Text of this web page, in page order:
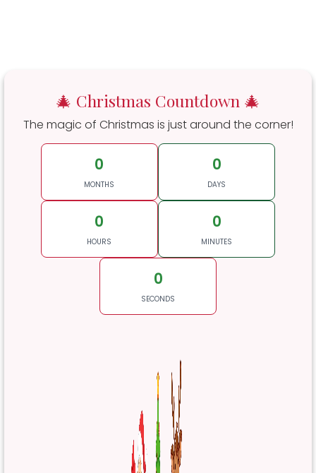
🎄 Christmas Countdown 🎄
The magic of Christmas is just around the corner!
0
MONTHS
0
DAYS
0
HOURS
0
MINUTES
0
SECONDS